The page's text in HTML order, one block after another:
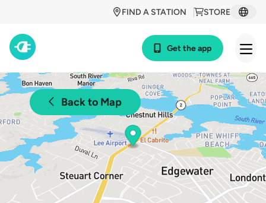
STORE
FIND A STATION
Get the app
Back to Map